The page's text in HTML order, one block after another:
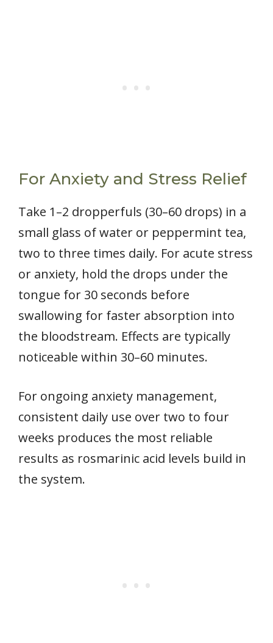
For Anxiety and Stress Relief
Take 1–2 dropperfuls (30–60 drops) in a
small glass of water or peppermint tea,
two to three times daily. For acute stress
or anxiety, hold the drops under the
tongue for 30 seconds before
swallowing for faster absorption into
the bloodstream. Effects are typically
noticeable within 30–60 minutes.
For ongoing anxiety management,
consistent daily use over two to four
weeks produces the most reliable
results as rosmarinic acid levels build in
the system.